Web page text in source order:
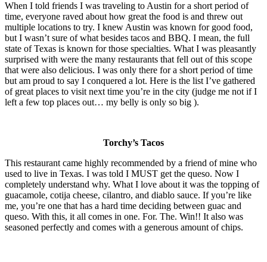
When I told friends I was traveling to Austin for a short period of
time, everyone raved about how great the food is and threw out
multiple locations to try. I knew Austin was known for good food,
but I wasn’t sure of what besides tacos and BBQ. I mean, the full
state of Texas is known for those specialties. What I was pleasantly
surprised with were the many restaurants that fell out of this scope
that were also delicious. I was only there for a short period of time
but am proud to say I conquered a lot. Here is the list I’ve gathered
of great places to visit next time you’re in the city (judge me not if I
left a few top places out… my belly is only so big ).
Torchy’s Tacos
This restaurant came highly recommended by a friend of mine who
used to live in Texas. I was told I MUST get the queso. Now I
completely understand why. What I love about it was the topping of
guacamole, cotija cheese, cilantro, and diablo sauce. If you’re like
me, you’re one that has a hard time deciding between guac and
queso. With this, it all comes in one. For. The. Win!! It also was
seasoned perfectly and comes with a generous amount of chips.